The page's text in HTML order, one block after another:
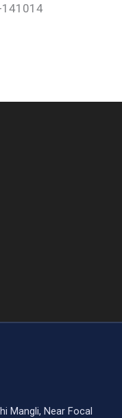
141014
Mangli, Near Focal